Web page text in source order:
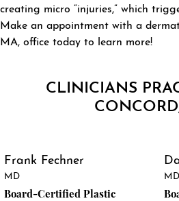
creating micro “injuries,” which
Make an appointment with a
MA, office today to learn more!
CLINICIANS
Frank Fechner
MD
Board-Certified Plastic